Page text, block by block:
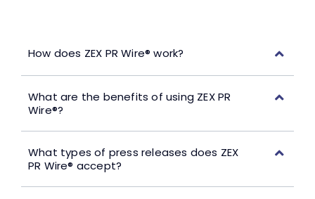
How does ZEX PR Wire® work?
What are the benefits of using ZEX PR
Wire®?
What types of press releases does ZEX
PR Wire® accept?